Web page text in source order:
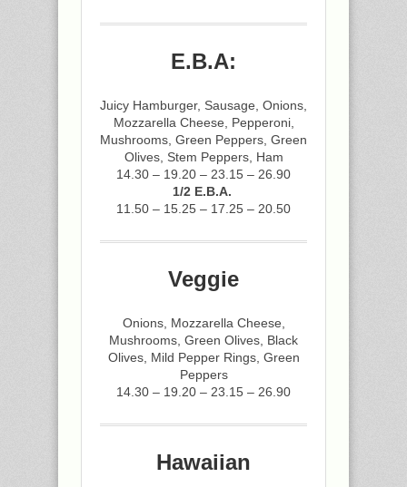
E.B.A:
Juicy Hamburger, Sausage, Onions,
Mozzarella Cheese, Pepperoni,
Mushrooms, Green Peppers, Green
Olives, Stem Peppers, Ham
14.30 – 19.20 – 23.15 – 26.90
1/2 E.B.A.
11.50 – 15.25 – 17.25 – 20.50
Veggie
Onions, Mozzarella Cheese,
Mushrooms, Green Olives, Black
Olives, Mild Pepper Rings, Green
Peppers
14.30 – 19.20 – 23.15 – 26.90
Hawaiian